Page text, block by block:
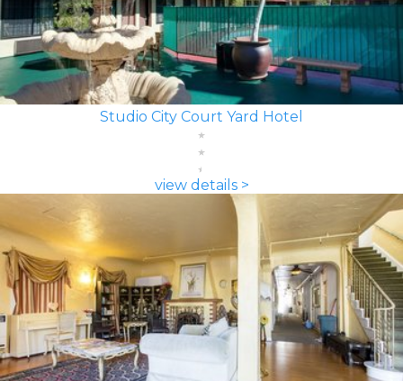
Studio City Court Yard Hotel
view details >